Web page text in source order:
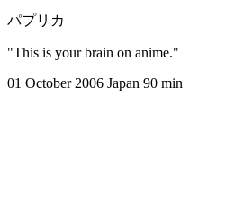
パプリカ
"This is your brain on anime."
01 October 2006 Japan 90 min